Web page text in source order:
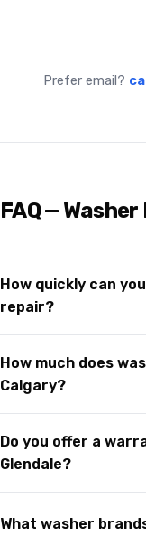
Prefer email?
FAQ —
How quickly can
repair?
How much does
Calgary?
Do you offer a
Glendale?
What washer